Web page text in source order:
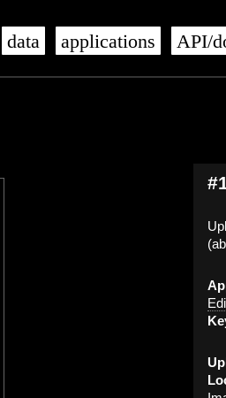
data applications API/